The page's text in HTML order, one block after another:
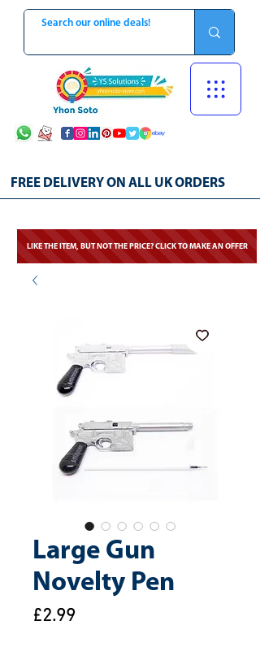
FREE DELIVERY ON ALL UK ORDERS
LIKE THE ITEM, BUT NOT THE PRICE? CLICK TO MAKE AN OFFER
Large Gun
Novelty Pen
£2.99